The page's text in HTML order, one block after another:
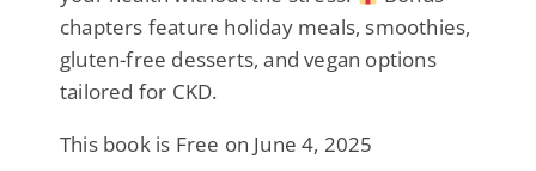
chapters feature holiday meals, smoothies,
gluten-free desserts, and vegan options
tailored for CKD.
This book is Free on June 4, 2025